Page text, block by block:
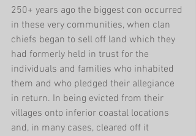
250+ years ago the biggest con occurred
in these very communities, when clan
chiefs began to sell off land which they
had formerly held in trust for the
individuals and families who inhabited
them and who pledged their allegiance
in return. In being evicted from their
villages onto inferior coastal locations
and, in many cases, cleared off it